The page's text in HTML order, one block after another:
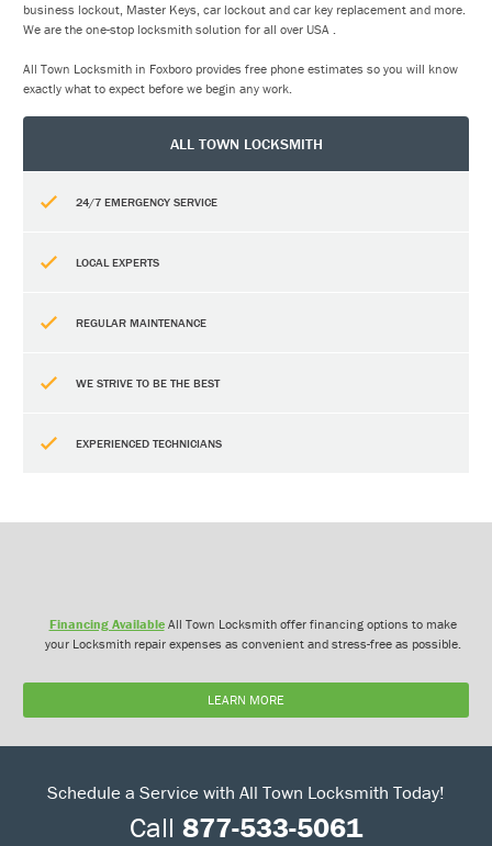
business lockout, Master Keys, car lockout and car key replacement and more.
We are the one-stop locksmith solution for all over USA .
All Town Locksmith in Foxboro provides free phone estimates so you will know
exactly what to expect before we begin any work.
ALL TOWN LOCKSMITH
24/7 EMERGENCY SERVICE
LOCAL EXPERTS
REGULAR MAINTENANCE
WE STRIVE TO BE THE BEST
EXPERIENCED TECHNICIANS
Financing AvailableAll Town Locksmith offer financing options to make
your Locksmith repair expenses as convenient and stress-free as possible.
LEARN MORE
Schedule a Service with All Town Locksmith Today!
Call 877-533-5061